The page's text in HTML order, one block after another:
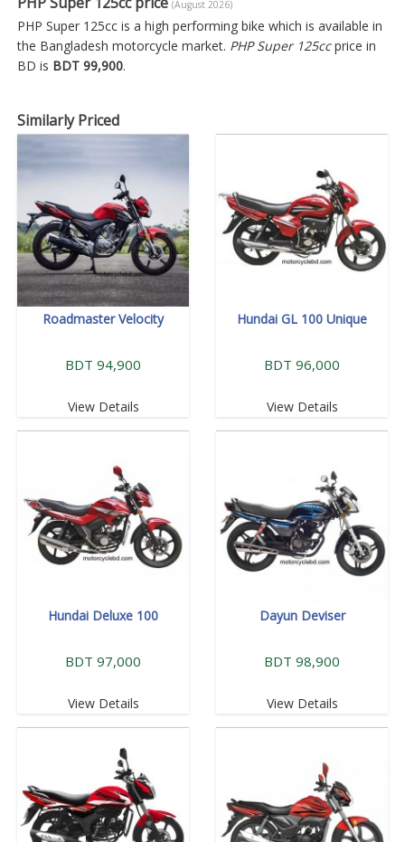
(August 2026)
PHP Super 125cc is a high performing bike which is available in
the Bangladesh motorcycle market. PHP Super 125ccprice in
BD is BDT 99,900.
Similarly Priced
Roadmaster Velocity
BDT 94,900
View Details
Hundai GL 100 Unique
BDT 96,000
View Details
Hundai Deluxe 100
BDT 97,000
View Details
Dayun Deviser
BDT 98,900
View Details